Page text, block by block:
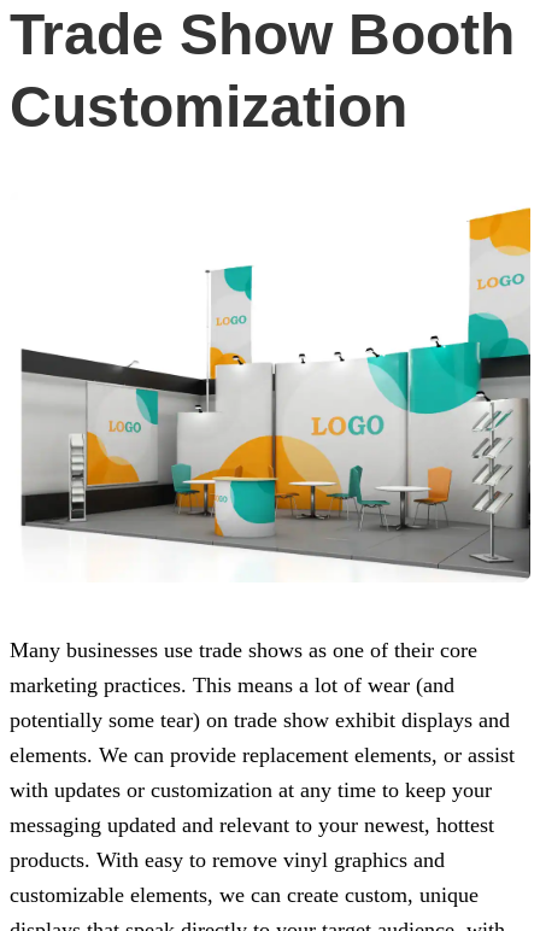
Trade Show Booth
Customization
Many businesses use trade shows as one of their core
marketing practices. This means a lot of wear (and
potentially some tear) on trade show exhibit displays and
elements. We can provide replacement elements, or assist
with updates or customization at any time to keep your
messaging updated and relevant to your newest, hottest
products. With easy to remove vinyl graphics and
customizable elements, we can create custom, unique